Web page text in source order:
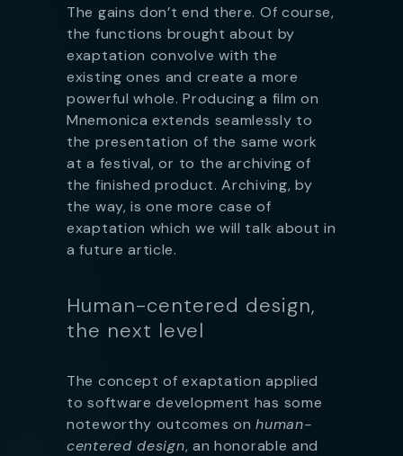
The gains don’t end there. Of course,
the functions brought about by
exaptation convolve with the
existing ones and create a more
powerful whole. Producing a film on
Mnemonica extends seamlessly to
the presentation of the same work
at a festival, or to the archiving of
the finished product. Archiving, by
the way, is one more case of
exaptation which we will talk about in
a future article.
Human-centered design,
the next level
The concept of exaptation applied
to software development has some
noteworthy outcomes onhuman-
centered design, an honorable and